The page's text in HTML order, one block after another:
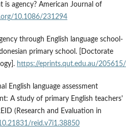
is agency? American Journal of
10.1086/231294
through English language school-
primary school. [Doctorate
https://eprints.qut.edu.au/205615/
English language assessment
A study of primary English teachers'
(Research and Evaluation in
reid.v7i1.38850